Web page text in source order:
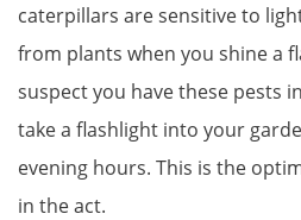
caterpillars are sensitive to
from plants when you shine a
suspect you have these pests
take a flashlight into your
evening hours. This is the
in the act.